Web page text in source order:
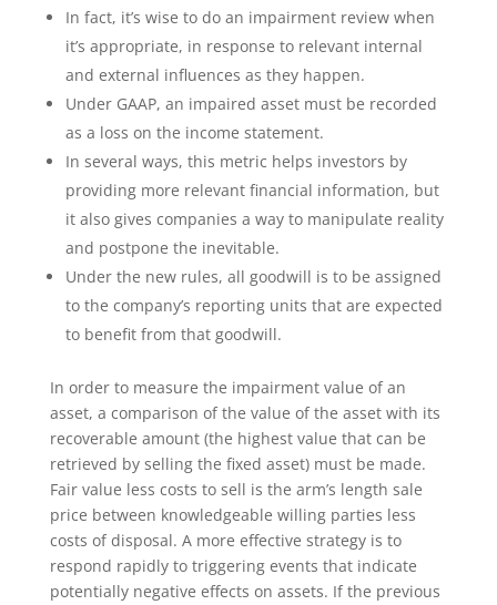
In fact, it’s wise to do an impairment review when
it’s appropriate, in response to relevant internal
and external influences as they happen.
Under GAAP, an impaired asset must be recorded
as a loss on the income statement.
In several ways, this metric helps investors by
providing more relevant financial information, but
it also gives companies a way to manipulate reality
and postpone the inevitable.
Under the new rules, all goodwill is to be assigned
to the company’s reporting units that are expected
to benefit from that goodwill.
In order to measure the impairment value of an
asset, a comparison of the value of the asset with its
recoverable amount (the highest value that can be
retrieved by selling the fixed asset) must be made.
Fair value less costs to sell is the arm’s length sale
price between knowledgeable willing parties less
costs of disposal. A more effective strategy is to
respond rapidly to triggering events that indicate
potentially negative effects on assets. If the previous